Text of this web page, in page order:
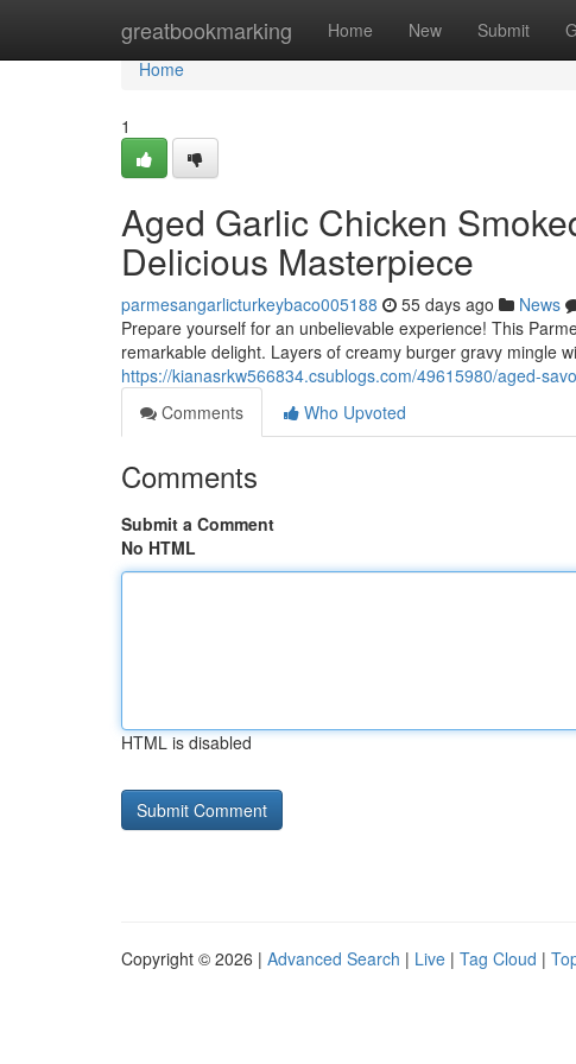
greatbookmarking Home New Submit
Home
Home
1
Aged Garlic Chicken
Delicious Masterpiece
parmesangarlicturkeybaco005188 55 days ago News
Prepare yourself for an unbelievable experience! This
remarkable delight. Layers of creamy burger gravy mingle
https://kianasrkw566834.csublogs.com/49615980/aged-
Comments
Who Upvoted
Comments
Submit a Comment
No HTML
HTML is disabled
Copyright © 2026 | Advanced Search | Live | Tag Cloud |